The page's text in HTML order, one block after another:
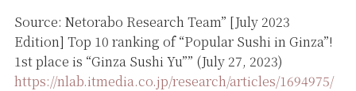
Source: Netorabo Research Team” [July 2023
Edition] Top 10 ranking of “Popular Sushi in Ginza”!
1st place is “Ginza Sushi Yu”” (July 27, 2023)
https://nlab.itmedia.co.jp/research/articles/1694975/